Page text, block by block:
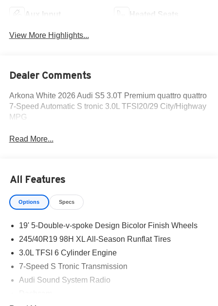
Aux Input Heated Seats
View More Highlights...
Dealer Comments
Arkona White 2026 Audi S5 3.0T Premium quattro quattro
7-Speed Automatic S tronic 3.0L TFSI20/29 City/Highway
MPG
Read More...
All Features
Options Specs
19' 5-Double-v-spoke Design Bicolor Finish Wheels
245/40R19 98H XL All-Season Runflat Tires
3.0L TFSI 6 Cylinder Engine
7-Speed S Tronic Transmission
Audi Sound System Radio